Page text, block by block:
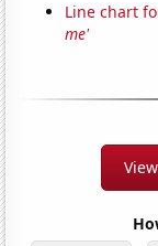
Line chart
me'